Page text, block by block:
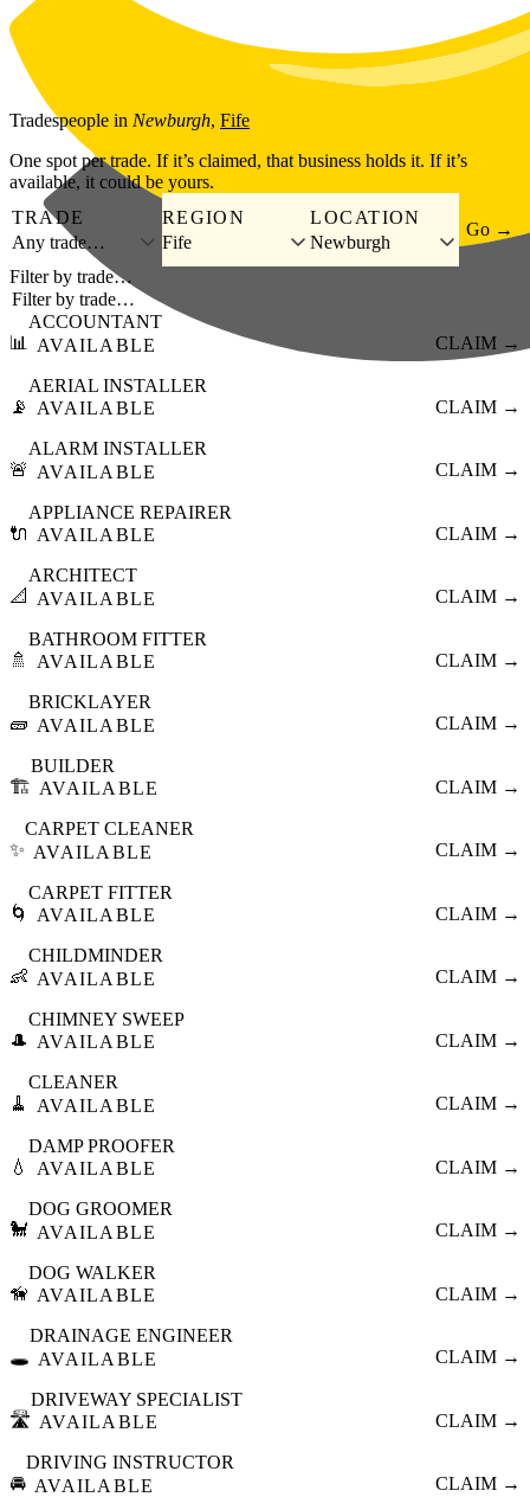
Skip to main content
Tradespeople in Newburgh, Fife
One spot per trade. If it’s claimed, that business holds it. If it’s
available, it could be yours.
TRADE
Any trade…
REGION
Fife
LOCATION
Newburgh
Go →
Filter by trade…
📊
ACCOUNTANT
AVAILABLE
CLAIM →
📡
AERIAL INSTALLER
AVAILABLE
CLAIM →
🚨
ALARM INSTALLER
AVAILABLE
CLAIM →
🔌
APPLIANCE REPAIRER
AVAILABLE
CLAIM →
📐
ARCHITECT
AVAILABLE
CLAIM →
🚿
BATHROOM FITTER
AVAILABLE
CLAIM →
🧱
BRICKLAYER
AVAILABLE
CLAIM →
🏗️
BUILDER
AVAILABLE
CLAIM →
✨
CARPET CLEANER
AVAILABLE
CLAIM →
🌀
CARPET FITTER
AVAILABLE
CLAIM →
👶
CHILDMINDER
AVAILABLE
CLAIM →
🎩
CHIMNEY SWEEP
AVAILABLE
CLAIM →
🧹
CLEANER
AVAILABLE
CLAIM →
💧
DAMP PROOFER
AVAILABLE
CLAIM →
🐩
DOG GROOMER
AVAILABLE
CLAIM →
🦮
DOG WALKER
AVAILABLE
CLAIM →
🕳️
DRAINAGE ENGINEER
AVAILABLE
CLAIM →
🛣️
DRIVEWAY SPECIALIST
AVAILABLE
CLAIM →
🚘
DRIVING INSTRUCTOR
AVAILABLE
CLAIM →